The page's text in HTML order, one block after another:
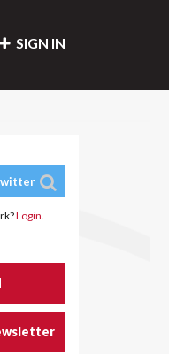
SIGN IN
Login.